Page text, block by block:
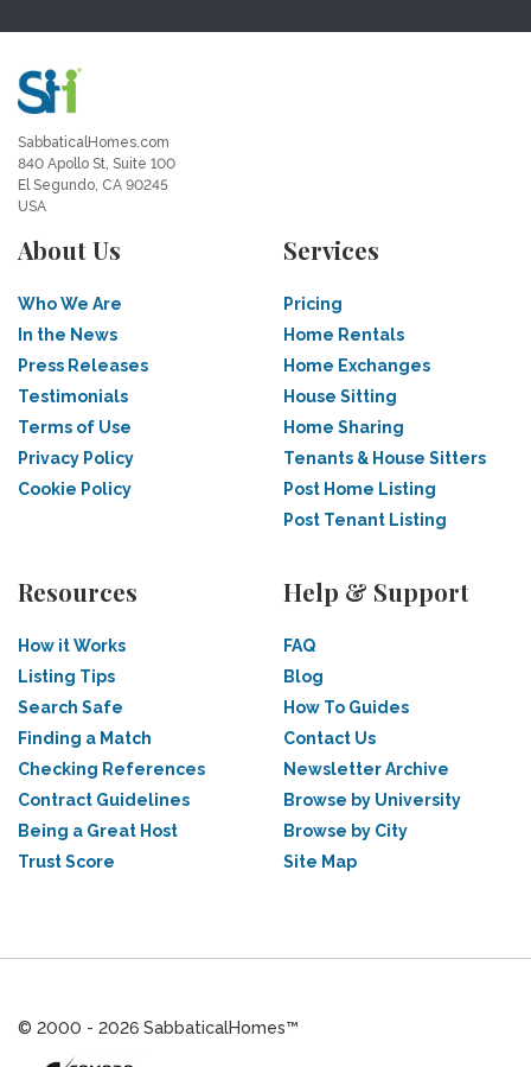
SabbaticalHomes.com
840 Apollo St, Suite 100
El Segundo, CA 90245
USA
About Us
Who We Are
In the News
Press Releases
Testimonials
Terms of Use
Privacy Policy
Cookie Policy
Services
Pricing
Home Rentals
Home Exchanges
House Sitting
Home Sharing
Tenants & House Sitters
Post Home Listing
Post Tenant Listing
Resources
How it Works
Listing Tips
Search Safe
Finding a Match
Checking References
Contract Guidelines
Being a Great Host
Trust Score
Help & Support
FAQ
Blog
How To Guides
Contact Us
Newsletter Archive
Browse by University
Browse by City
Site Map
© 2000 - 2026 SabbaticalHomes™